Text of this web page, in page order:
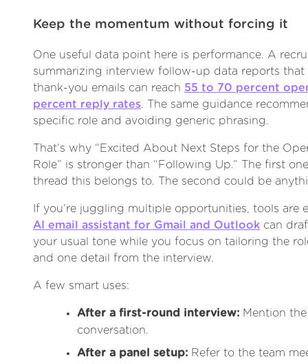
Keep the momentum without forcing it
One useful data point here is performance. A
summarizing interview follow-up data reports
thank-you emails can reach 55 to 70 percent
percent reply rates. The same guidance
specific role and avoiding generic phrasing.
That’s why “Excited About Next Steps for the
Role” is stronger than “Following Up.” The first
thread this belongs to. The second could be
If you’re juggling multiple opportunities, tools are
AI email assistant for Gmail and Outlook can
your usual tone while you focus on tailoring the
and one detail from the interview.
A few smart uses:
After a first-round interview: Mention
conversation.
After a panel setup: Refer to the team